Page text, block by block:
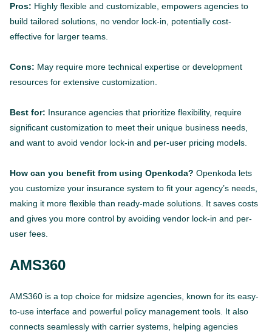
Pros: Highly flexible and customizable, empowers agencies to
build tailored solutions, no vendor lock-in, potentially cost-
effective for larger teams.
Cons: May require more technical expertise or development
resources for extensive customization.
Best for: Insurance agencies that prioritize flexibility, require
significant customization to meet their unique business needs,
and want to avoid vendor lock-in and per-user pricing models.
How can you benefit from using Openkoda? Openkoda lets
you customize your insurance system to fit your agency’s needs,
making it more flexible than ready-made solutions. It saves costs
and gives you more control by avoiding vendor lock-in and per-
user fees.
AMS360
AMS360 is a top choice for midsize agencies, known for its easy-
to-use interface and powerful policy management tools. It also
connects seamlessly with carrier systems, helping agencies